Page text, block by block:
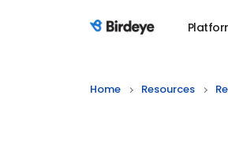
Birdeye Logo
Home Resources